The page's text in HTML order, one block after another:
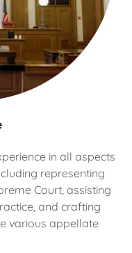
in all aspects
representing
Court, assisting
and crafting
various appellate